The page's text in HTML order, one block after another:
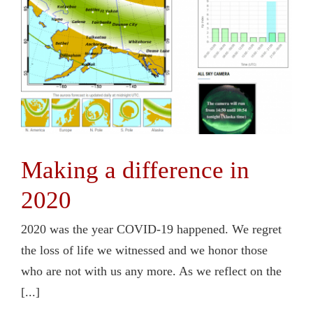
Contact Us
Making a difference in
2020
2020 was the year COVID-19 happened. We regret
the loss of life we witnessed and we honor those
who are not with us any more. As we reflect on the
[...]